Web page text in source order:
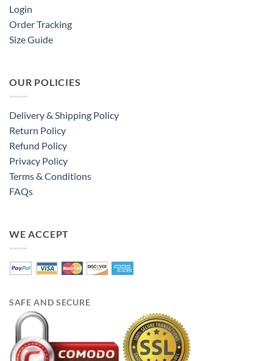
Login
Order Tracking
Size Guide
OUR POLICIES
Delivery & Shipping Policy
Return Policy
Refund Policy
Privacy Policy
Terms & Conditions
FAQs
WE ACCEPT
SAFE AND SECURE